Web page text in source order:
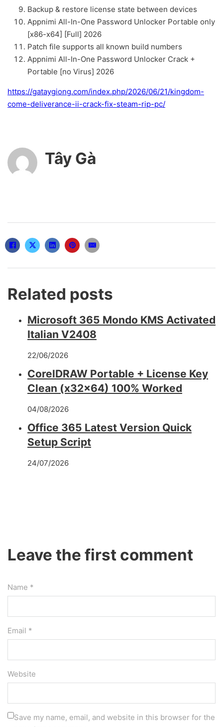
Backup & restore license state between devices
Appnimi All-In-One Password Unlocker Portable only
[x86-x64] [Full] 2026
Patch file supports all known build numbers
Appnimi All-In-One Password Unlocker Crack +
Portable [no Virus] 2026
https://gataygiong.com/index.php/2026/06/21/kingdom-
come-deliverance-ii-crack-fix-steam-rip-pc/
Tây Gà
Related posts
Microsoft 365 Mondo KMS Activated
Italian V2408
22/06/2026
CorelDRAW Portable + License Key
Clean (x32x64) 100% Worked
04/08/2026
Office 365 Latest Version Quick
Setup Script
24/07/2026
Leave the first comment
Name *
Email *
Website
Save my name, email, and website in this browser for the